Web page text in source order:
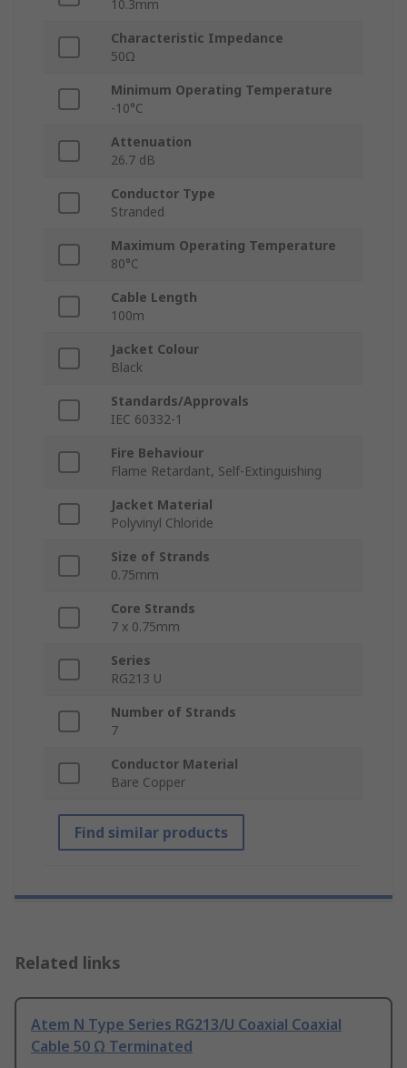
10.3mm
Characteristic Impedance
50Ω
Minimum Operating Temperature
-10°C
Attenuation
26.7 dB
Conductor Type
Stranded
Maximum Operating Temperature
80°C
Cable Length
100m
Jacket Colour
Black
Standards/Approvals
IEC 60332-1
Fire Behaviour
Flame Retardant, Self-Extinguishing
Jacket Material
Polyvinyl Chloride
Size of Strands
0.75mm
Core Strands
7 x 0.75mm
Series
RG213 U
Number of Strands
7
Conductor Material
Bare Copper
Find similar products
Related links
Atem N Type Series RG213/U Coaxial Coaxial
Cable 50 Ω Terminated